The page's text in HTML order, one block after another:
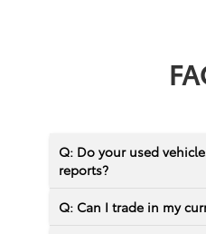
Q: Do your used
reports?
Q: Can I trade in my